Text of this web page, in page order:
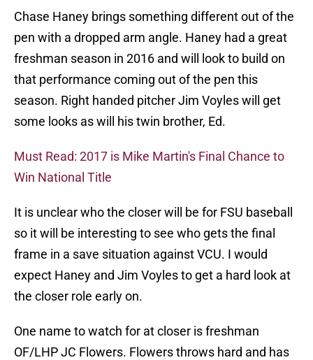
Chase Haney brings something different out of the
pen with a dropped arm angle. Haney had a great
freshman season in 2016 and will look to build on
that performance coming out of the pen this
season. Right handed pitcher Jim Voyles will get
some looks as will his twin brother, Ed.
Must Read: 2017 is Mike Martin's Final Chance to
Win National Title
It is unclear who the closer will be for FSU baseball
so it will be interesting to see who gets the final
frame in a save situation against VCU. I would
expect Haney and Jim Voyles to get a hard look at
the closer role early on.
One name to watch for at closer is freshman
OF/LHP JC Flowers. Flowers throws hard and has